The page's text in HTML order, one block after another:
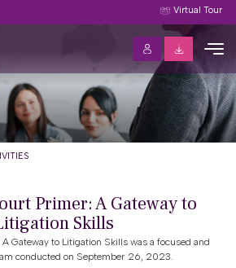
Virtual Tour
Primer: A Gateway to
Skills
Gateway to Litigation Skills was a focused and
conducted on September 26, 2023.